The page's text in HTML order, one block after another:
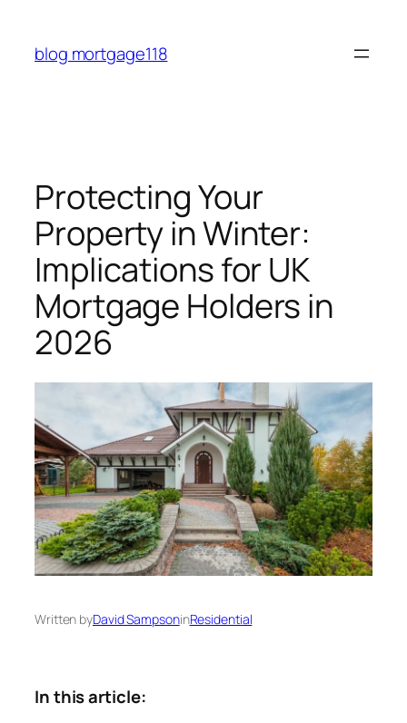
content
blog mortgage118
Protecting Your
Property in Winter:
Implications for UK
Mortgage Holders in
2026
Written byDavid SampsoninResidential
In this article: